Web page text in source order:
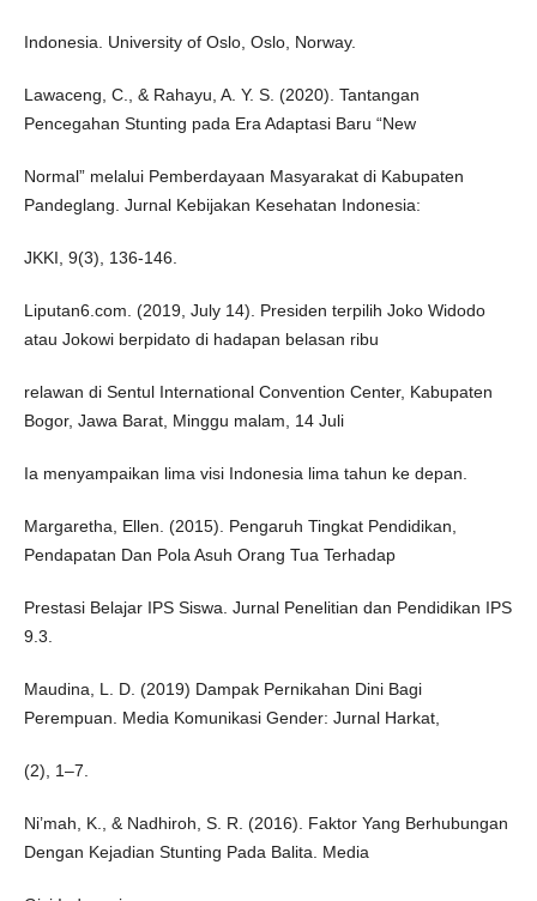
Indonesia. University of Oslo, Oslo, Norway.
Lawaceng, C., & Rahayu, A. Y. S. (2020). Tantangan
Pencegahan Stunting pada Era Adaptasi Baru “New
Normal” melalui Pemberdayaan Masyarakat di Kabupaten
Pandeglang. Jurnal Kebijakan Kesehatan Indonesia:
JKKI, 9(3), 136-146.
Liputan6.com. (2019, July 14). Presiden terpilih Joko Widodo
atau Jokowi berpidato di hadapan belasan ribu
relawan di Sentul International Convention Center, Kabupaten
Bogor, Jawa Barat, Minggu malam, 14 Juli
Ia menyampaikan lima visi Indonesia lima tahun ke depan.
Margaretha, Ellen. (2015). Pengaruh Tingkat Pendidikan,
Pendapatan Dan Pola Asuh Orang Tua Terhadap
Prestasi Belajar IPS Siswa. Jurnal Penelitian dan Pendidikan IPS
9.3.
Maudina, L. D. (2019) Dampak Pernikahan Dini Bagi
Perempuan. Media Komunikasi Gender: Jurnal Harkat,
(2), 1–7.
Ni’mah, K., & Nadhiroh, S. R. (2016). Faktor Yang Berhubungan
Dengan Kejadian Stunting Pada Balita. Media